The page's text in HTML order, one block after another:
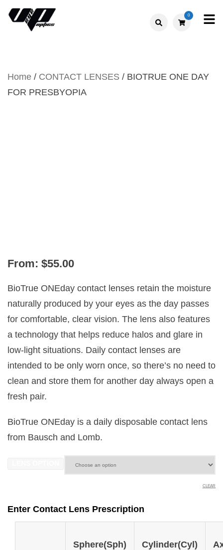
Skip
0
Home / CONTACT LENSES / BIOTRUE ONE DAY
FOR PRESBYOPIA
From: $55.00
BioTrue ONEday contact lenses retain the moisture
naturally produced by your eyes as the day passes
for comfortable, clear vision. The lens also features
a technology that helps reduce halos and glare in
low-light situations. Daily contact lenses are
intended to be only worn once, so there’s no need to
clean and store them for another day always open a
fresh pair.
BioTrue ONEday is a daily disposable contact lens
from Bausch and Lomb.
CLEAR
Enter Contact Lens Prescription
Sphere(Sph) Cylinder(Cyl)